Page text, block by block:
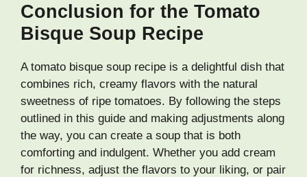
Conclusion for the Tomato
Bisque Soup Recipe
A tomato bisque soup recipe is a delightful dish that
combines rich, creamy flavors with the natural
sweetness of ripe tomatoes. By following the steps
outlined in this guide and making adjustments along
the way, you can create a soup that is both
comforting and indulgent. Whether you add cream
for richness, adjust the flavors to your liking, or pair